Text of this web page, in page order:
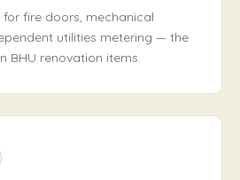
fire doors, mechanical
utilities metering — the
BHU renovation items.